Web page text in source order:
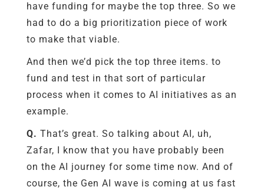
have funding for maybe the top three. So we
had to do a big prioritization piece of work
to make that viable.
And then we’d pick the top three items. to
fund and test in that sort of particular
process when it comes to AI initiatives as an
example.
Q. That’s great. So talking about AI, uh,
Zafar, I know that you have probably been
on the AI journey for some time now. And of
course, the Gen AI wave is coming at us fast